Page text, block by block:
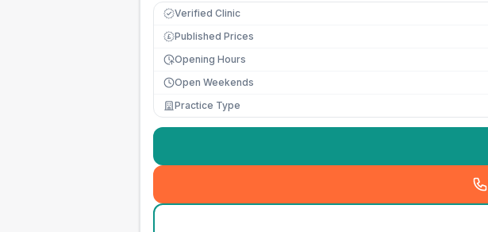
Verified Clinic
£ Published Prices
Opening Hours
Open Weekends
Practice Type